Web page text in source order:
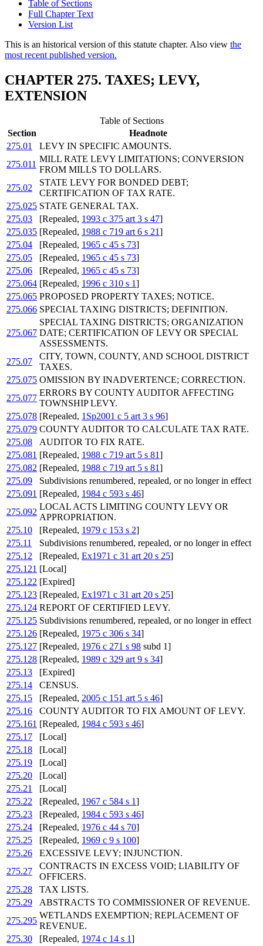
Table of Sections
Full Chapter Text
Version List
This is an historical version of this statute chapter. Also view the
most recent published version.
CHAPTER 275. TAXES; LEVY,
EXTENSION
Table of Sections
Section
Headnote
275.01
LEVY IN SPECIFIC AMOUNTS.
275.011
MILL RATE LEVY LIMITATIONS; CONVERSION
FROM MILLS TO DOLLARS.
275.02
STATE LEVY FOR BONDED DEBT;
CERTIFICATION OF TAX RATE.
275.025 STATE GENERAL TAX.
275.03
[Repealed, 1993 c 375 art 3 s 47]
275.035 [Repealed, 1988 c 719 art 6 s 21]
275.04
[Repealed, 1965 c 45 s 73]
275.05
[Repealed, 1965 c 45 s 73]
275.06
[Repealed, 1965 c 45 s 73]
275.064 [Repealed, 1996 c 310 s 1]
275.065 PROPOSED PROPERTY TAXES; NOTICE.
275.066 SPECIAL TAXING DISTRICTS; DEFINITION.
275.067
SPECIAL TAXING DISTRICTS; ORGANIZATION
DATE; CERTIFICATION OF LEVY OR SPECIAL
ASSESSMENTS.
275.07
CITY, TOWN, COUNTY, AND SCHOOL DISTRICT
TAXES.
275.075 OMISSION BY INADVERTENCE; CORRECTION.
275.077
ERRORS BY COUNTY AUDITOR AFFECTING
TOWNSHIP LEVY.
275.078 [Repealed, 1Sp2001 c 5 art 3 s 96]
275.079 COUNTY AUDITOR TO CALCULATE TAX RATE.
275.08
AUDITOR TO FIX RATE.
275.081 [Repealed, 1988 c 719 art 5 s 81]
275.082 [Repealed, 1988 c 719 art 5 s 81]
275.09
Subdivisions renumbered, repealed, or no longer in effect
275.091 [Repealed, 1984 c 593 s 46]
275.092
LOCAL ACTS LIMITING COUNTY LEVY OR
APPROPRIATION.
275.10
[Repealed, 1979 c 153 s 2]
275.11
Subdivisions renumbered, repealed, or no longer in effect
275.12
[Repealed, Ex1971 c 31 art 20 s 25]
275.121 [Local]
275.122 [Expired]
275.123 [Repealed, Ex1971 c 31 art 20 s 25]
275.124 REPORT OF CERTIFIED LEVY.
275.125 Subdivisions renumbered, repealed, or no longer in effect
275.126 [Repealed, 1975 c 306 s 34]
275.127 [Repealed, 1976 c 271 s 98 subd 1]
275.128 [Repealed, 1989 c 329 art 9 s 34]
275.13
[Expired]
275.14
CENSUS.
275.15
[Repealed, 2005 c 151 art 5 s 46]
275.16
COUNTY AUDITOR TO FIX AMOUNT OF LEVY.
275.161 [Repealed, 1984 c 593 s 46]
275.17
[Local]
275.18
[Local]
275.19
[Local]
275.20
[Local]
275.21
[Local]
275.22
[Repealed, 1967 c 584 s 1]
275.23
[Repealed, 1984 c 593 s 46]
275.24
[Repealed, 1976 c 44 s 70]
275.25
[Repealed, 1969 c 9 s 100]
275.26
EXCESSIVE LEVY; INJUNCTION.
275.27
CONTRACTS IN EXCESS VOID; LIABILITY OF
OFFICERS.
275.28
TAX LISTS.
275.29
ABSTRACTS TO COMMISSIONER OF REVENUE.
275.295
WETLANDS EXEMPTION; REPLACEMENT OF
REVENUE.
275.30
[Repealed, 1974 c 14 s 1]